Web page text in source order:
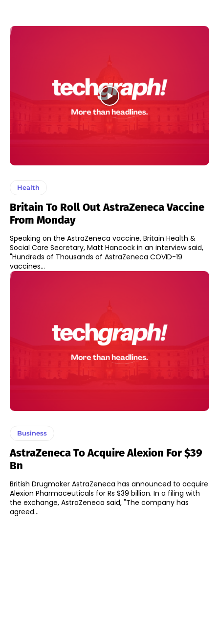
Health
Britain To Roll Out AstraZeneca Vaccine
From Monday
Speaking on the AstraZeneca vaccine, Britain Health &
Social Care Secretary, Matt Hancock in an interview said,
"Hundreds of Thousands of AstraZeneca COVID-19
vaccines...
Business
AstraZeneca To Acquire Alexion For $39
Bn
British Drugmaker AstraZeneca has announced to acquire
Alexion Pharmaceuticals for Rs $39 billion. In a filing with
the exchange, AstraZeneca said, "The company has
agreed...